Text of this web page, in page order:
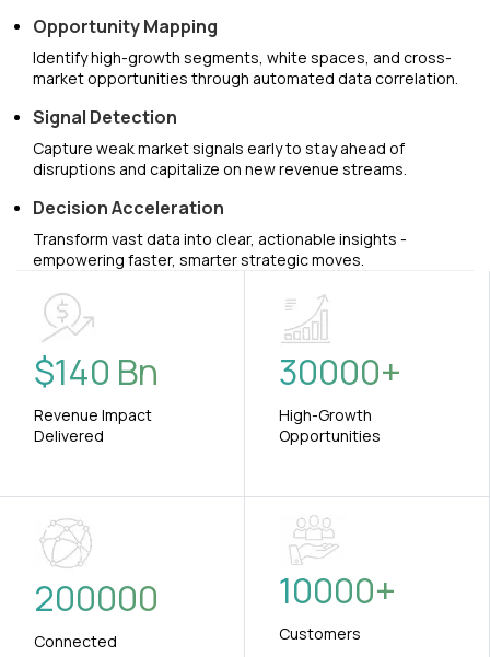
Opportunity Mapping
Identify high-growth segments, white spaces, and cross-
market opportunities through automated data correlation.
Signal Detection
Capture weak market signals early to stay ahead of
disruptions and capitalize on new revenue streams.
Decision Acceleration
Transform vast data into clear, actionable insights -
empowering faster, smarter strategic moves.
$140 Bn
Revenue Impact
Delivered
30000+
High-Growth
Opportunities
200000
Connected
10000+
Customers